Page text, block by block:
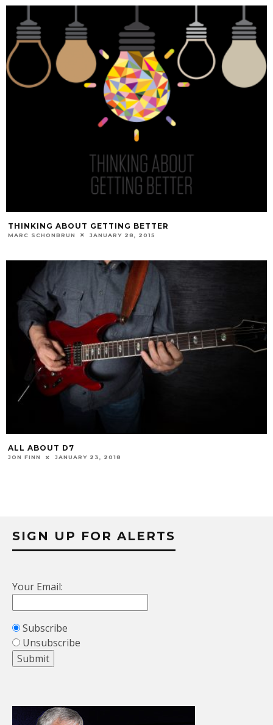
THINKING ABOUT GETTING BETTER
MARC SCHONBRUN JANUARY 28, 2015
ALL ABOUT D7
JON FINN JANUARY 23, 2018
SIGN UP FOR ALERTS
Your Email:
Subscribe
Unsubscribe